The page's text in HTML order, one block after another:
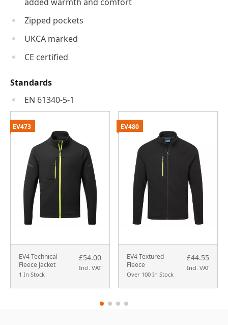
Zipped pockets
UKCA marked
CE certified
Standards
EN 61340-5-1
EV4 Technical
Fleece Jacket
1 In Stock
£54.00
Incl. VAT
EV473
EV4 Textured
Fleece
Over 100 In Stock
£44.55
Incl. VAT
EV480